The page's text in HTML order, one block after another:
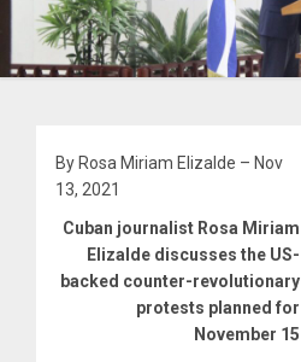
By Rosa Miriam Elizalde – Nov
13, 2021
Cuban journalist Rosa Miriam
Elizalde discusses the US-
backed counter-revolutionary
protests planned for
November 15